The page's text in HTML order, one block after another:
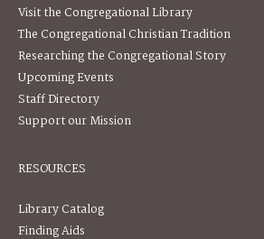
Visit the Congregational Library
The Congregational Christian Tradition
Researching the Congregational Story
Upcoming Events
Staff Directory
Support our Mission
RESOURCES
Library Catalog
Finding Aids